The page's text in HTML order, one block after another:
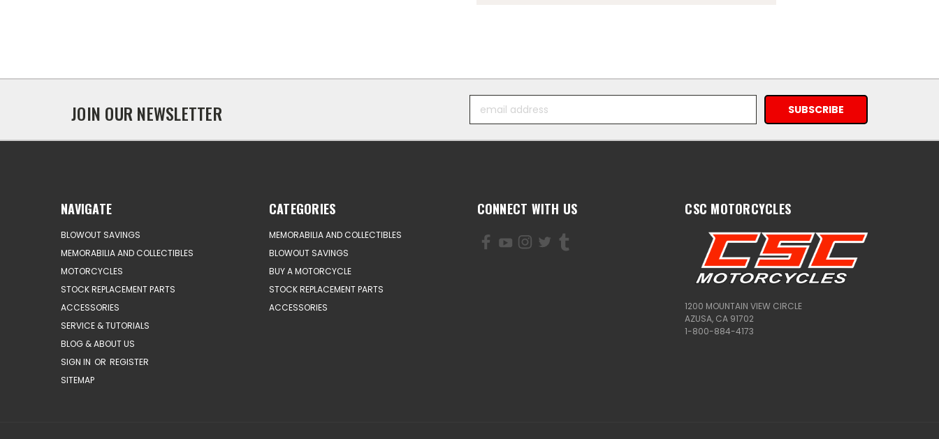
JOIN OUR NEWSLETTER
Address
NAVIGATE
BLOWOUT SAVINGS
MEMORABILIA AND COLLECTIBLES
MOTORCYCLES
STOCK REPLACEMENT PARTS
ACCESSORIES
SERVICE & TUTORIALS
BLOG & ABOUT US
SIGN IN OR REGISTER
SITEMAP
CATEGORIES
MEMORABILIA AND COLLECTIBLES
BLOWOUT SAVINGS
BUY A MOTORCYCLE
STOCK REPLACEMENT PARTS
ACCESSORIES
CONNECT WITH US CSC MOTORCYCLES
1200 MOUNTAIN VIEW CIRCLE
AZUSA, CA 91702
1-800-884-4173